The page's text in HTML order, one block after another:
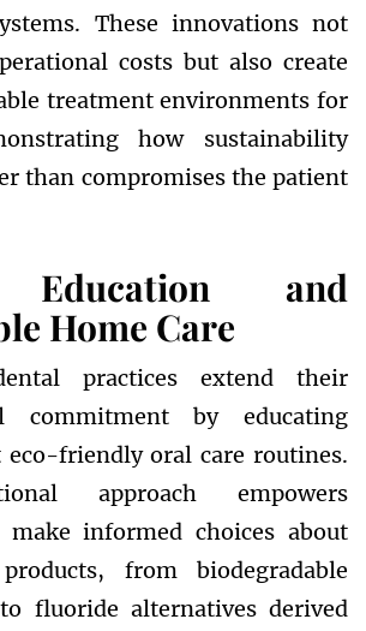
These innovations not
costs but also create
treatment environments for
how sustainability
than compromises the patient
Education and
Home Care
practices extend their
commitment by educating
eco-friendly oral care routines.
approach empowers
informed choices about
from biodegradable
fluoride alternatives derived